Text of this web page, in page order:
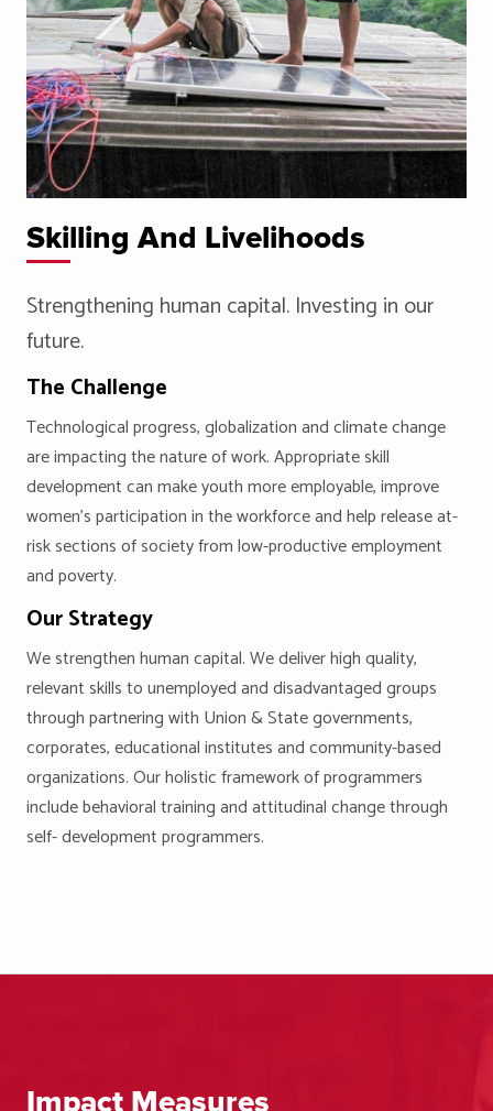
Skilling And Livelihoods
Strengthening human capital. Investing in our
future.
The Challenge
Technological progress, globalization and climate change
are impacting the nature of work. Appropriate skill
development can make youth more employable, improve
women’s participation in the workforce and help release at-
risk sections of society from low-productive employment
and poverty.
Our Strategy
We strengthen human capital. We deliver high quality,
relevant skills to unemployed and disadvantaged groups
through partnering with Union & State governments,
corporates, educational institutes and community-based
organizations. Our holistic framework of programmers
include behavioral training and attitudinal change through
self- development programmers.
Impact Measures